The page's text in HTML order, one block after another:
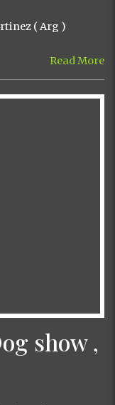
( Arg )
Read More
show ,